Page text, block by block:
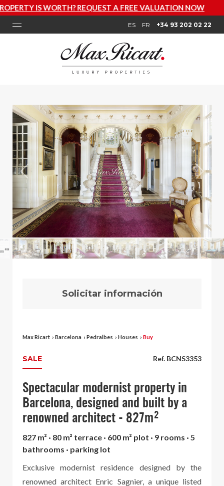
A FREE VALUATION NOW
ES FR +34 93 202 02 22
Solicitar información
Max Ricart › Barcelona › Pedralbes › Houses › Buy
SALE Ref. BCNS3353
Spectacular modernist property in
Barcelona, designed and built by a
renowned architect - 827m²
827 m² · 80 m² terrace · 600 m² plot · 9 rooms · 5
bathrooms · parking lot
Exclusive modernist residence designed by the
renowned architect Enric Sagnier, a unique listed